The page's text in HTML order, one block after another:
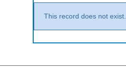
This record does not exist.